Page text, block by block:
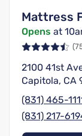
Mattress
Opens at
2100 41st
Capitola, CA
(831) 465-
(831) 217-